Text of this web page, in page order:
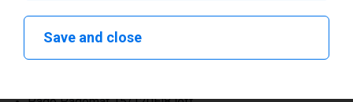
Pago Pagomat 15/120E left
Pago Pagomat 15/120E right
Pago Pagomat 15/120Ei12 left
Save and close